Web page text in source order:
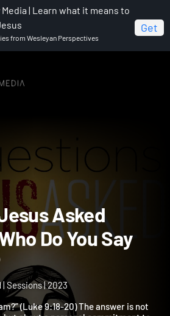
| Learn what it means to
from Wesleyan Perspectives
Get
Asked
Jesus Asked
Who Do You
| Sessions | 2023